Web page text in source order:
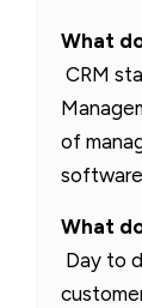
What
CRM
of
What
Day to